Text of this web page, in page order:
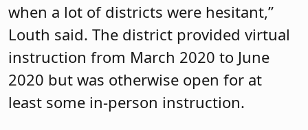
when a lot of districts were hesitant,”
Louth said. The district provided virtual
instruction from March 2020 to June
2020 but was otherwise open for at
least some in-person instruction.